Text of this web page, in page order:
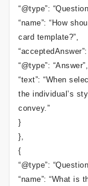
“@type”:
“name”: “How
card template?”,
“@type”: “Answer”,
“text”: “When
the individual’s
convey.”
}
},
{
“@type”:
“name”: “What is